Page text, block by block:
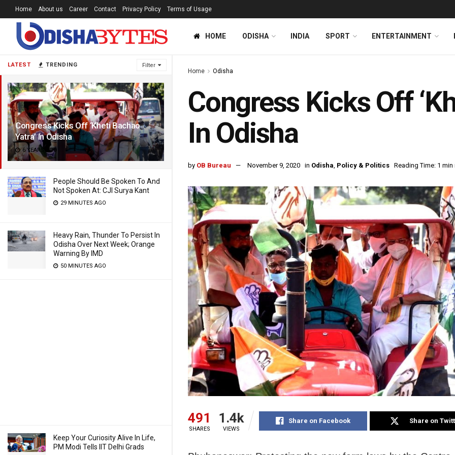
LATEST TRENDING Filter
Congress Kicks Off ‘Kheti Bachao
Yatra’ In Odisha
6 YEARS AGO
People Should Be Spoken To And
Not Spoken At: CJI Surya Kant
29 MINUTES AGO
Heavy Rain, Thunder To Persist In
Odisha Over Next Week; Orange
Warning By IMD
50 MINUTES AGO
Keep Your Curiosity Alive In Life,
PM Modi Tells IIT Delhi Grads
Home About us Career Contact Privacy Policy Terms of Usage
HOME ODISHA INDIA SPORT ENTERTAINMENT
Home Odisha
Congress Kicks Off
In Odisha
by OB Bureau November 9, 2020 in Odisha, Policy & Politics Reading Time: 1 min
491
SHARES
1.4k
VIEWS
Share on Facebook Share on